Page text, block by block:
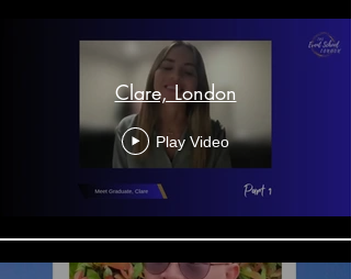
Clare, London
Play Video